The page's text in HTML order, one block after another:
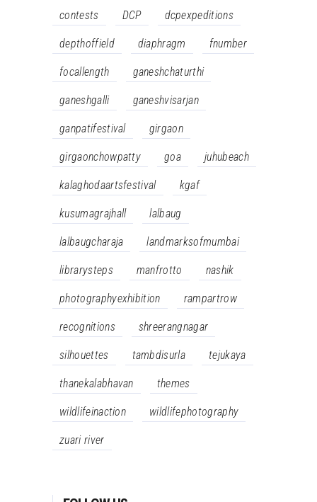
contests DCP dcpexpeditions
depthoffield diaphragm fnumber
focallength ganeshchaturthi
ganeshgalli ganeshvisarjan
ganpatifestival girgaon
girgaonchowpatty goa juhubeach
kalaghodaartsfestival kgaf
kusumagrajhall lalbaug
lalbaugcharaja landmarksofmumbai
librarysteps manfrotto nashik
photographyexhibition rampartrow
recognitions shreerangnagar
silhouettes tambdisurla tejukaya
thanekalabhavan themes
wildlifeinaction wildlifephotography
zuari river